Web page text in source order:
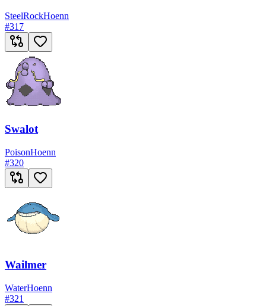
SteelRockHoenn
#317
Swalot
PoisonHoenn
#320
Wailmer
WaterHoenn
#321